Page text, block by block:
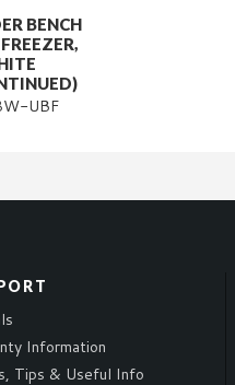
BENCH
UBF
Information
Tips & Useful Info